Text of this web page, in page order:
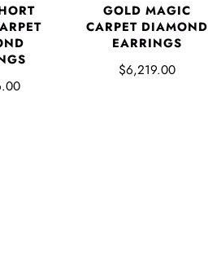
GOLD MAGIC
CARPET DIAMOND
EARRINGS
$6,219.00